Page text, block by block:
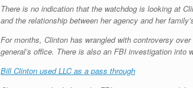
There is no indication that the watchdog is looking at
and the relationship between her agency and her
For months, Clinton has wrangled with controversy
general’s office. There is also an FBI investigation into
Bill Clinton used LLC as a pass through